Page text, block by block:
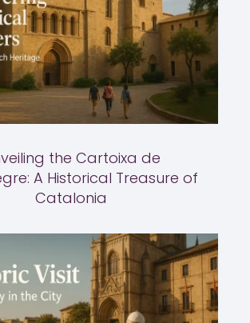
the Cartoixa de
A Historical Treasure of
Catalonia